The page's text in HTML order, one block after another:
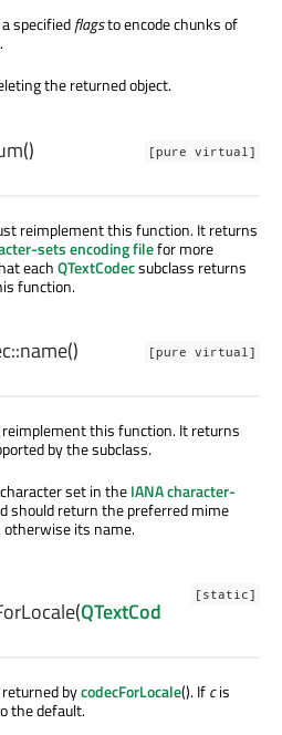
specifiedflagsto encode chunks of
the returned object.
[pure virtual]
()
reimplement this function. It returns
sets encoding filefor more
eachQTextCodecsubclass returns
function.
[pure virtual]
name()
this function. It returns
by the subclass.
set in theIANA character-
should return the preferred mime
otherwise its name.
[static]
(QTextCod
bycodecForLocale(). Ifcis
the default.